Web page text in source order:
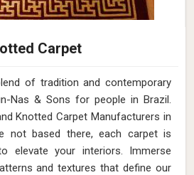
Carpet
of tradition and contemporary
Nas & Sons for people in Brazil.
Knotted Carpet Manufacturers in
not based there, each carpet is
elevate your interiors. Immerse
and textures that define our